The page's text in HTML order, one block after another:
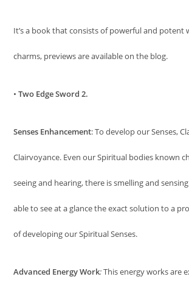
It’s a book that consists of powerful and potent
charms, previews are available on the blog.
•Two Edge Sword 2.
Senses Enhancement: To develop our Senses,
Clairvoyance. Even our Spiritual bodies known
seeing and hearing, there is smelling and
able to see at a glance the exact solution to a
of developing our Spiritual Senses.
Advanced Energy Work:This energy works are